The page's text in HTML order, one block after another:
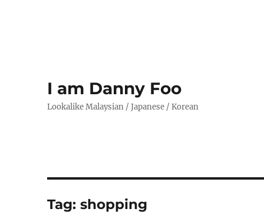
I am Danny Foo
Lookalike Malaysian / Japanese / Korean
Tag:shopping